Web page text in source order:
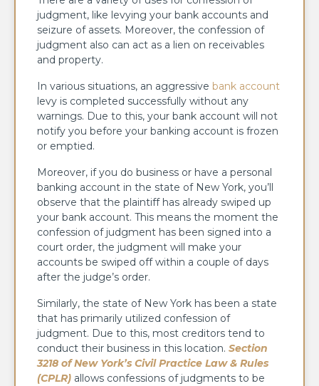
judgment, like levying your bank accounts and
seizure of assets. Moreover, the confession of
judgment also can act as a lien on receivables
and property.
In various situations, an aggressive bank account
levy is completed successfully without any
warnings. Due to this, your bank account will not
notify you before your banking account is frozen
or emptied.
Moreover, if you do business or have a personal
banking account in the state of New York, you’ll
observe that the plaintiff has already swiped up
your bank account. This means the moment the
confession of judgment has been signed into a
court order, the judgment will make your
accounts be swiped off within a couple of days
after the judge’s order.
Similarly, the state of New York has been a state
that has primarily utilized confession of
judgment. Due to this, most creditors tend to
conduct their business in this location. Section
3218 of New York’s Civil Practice Law & Rules
(CPLR) allows confessions of judgments to be